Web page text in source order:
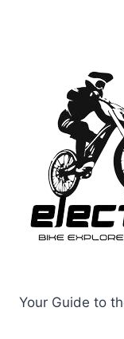
Your Guide to